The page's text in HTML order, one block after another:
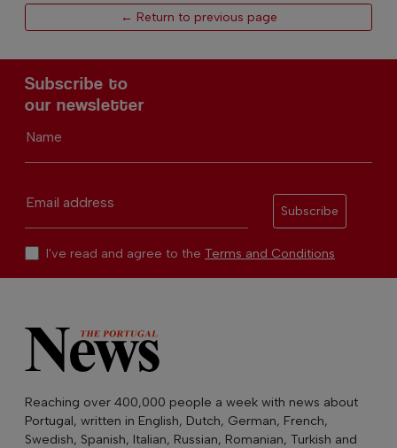
← Return to previous page
Subscribe to
our newsletter
Name
Email address
Subscribe
I've read and agree to the Terms and Conditions
Reaching over 400,000 people a week with news about
Portugal, written in English, Dutch, German, French,
Swedish, Spanish, Italian, Russian, Romanian, Turkish and